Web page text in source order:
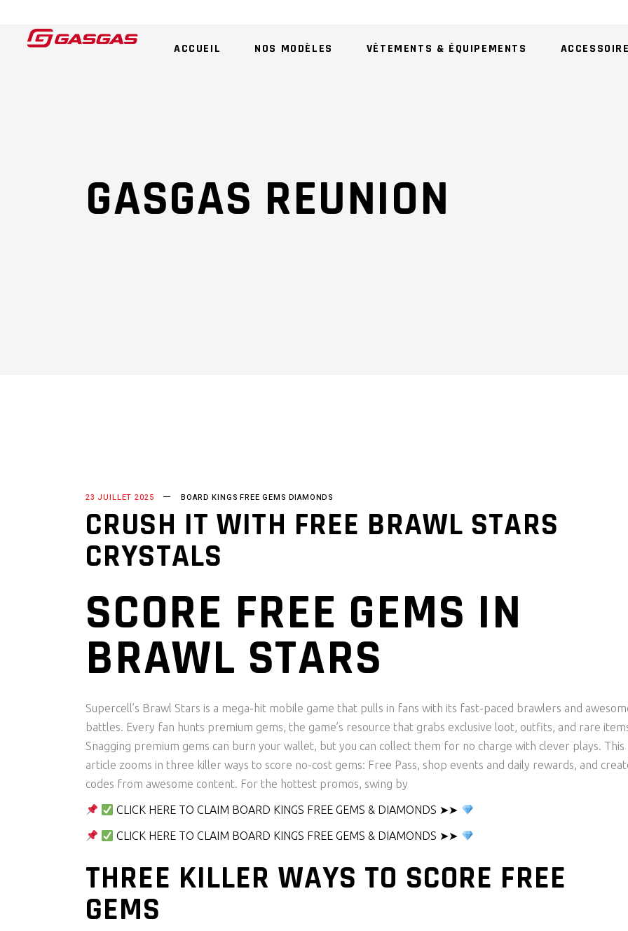
ACCUEIL NOS MODÈLES VÊTEMENTS & ÉQUIPEMENTS
GASGAS REUNION
23 JUILLET 2025 BOARD KINGS FREE GEMS DIAMONDS
CRUSH IT WITH FREE BRAWL STARS
CRYSTALS
SCORE FREE GEMS IN
BRAWL STARS
Supercell’s Brawl Stars is a mega-hit mobile game that pulls in fans with its fast-paced brawlers and
battles. Every fan hunts premium gems, the game’s resource that grabs exclusive loot, outfits, and rare
Snagging premium gems can burn your wallet, but you can collect them for no charge with clever plays. This
article zooms in three killer ways to score no-cost gems: Free Pass, shop events and daily rewards, and
codes from awesome content. For the hottest promos, swing by
CLICK HERE TO CLAIM BOARD KINGS FREE GEMS & DIAMONDS ➤➤
CLICK HERE TO CLAIM BOARD KINGS FREE GEMS & DIAMONDS ➤➤
THREE KILLER WAYS TO SCORE FREE
GEMS